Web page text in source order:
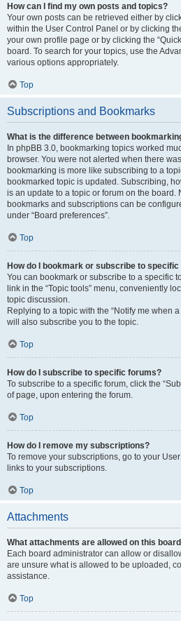
How can I find my own posts and topics?
Your own posts can be retrieved either by
within the User Control Panel or by clicking
your own profile page or by clicking the
board. To search for your topics, use the
various options appropriately.
Top
Subscriptions and Bookmarks
What is the difference between
In phpBB 3.0, bookmarking topics worked
browser. You were not alerted when there
bookmarking is more like subscribing to a
bookmarked topic is updated. Subscribing,
is an update to a topic or forum on the board.
bookmarks and subscriptions can be
under “Board preferences”.
Top
How do I bookmark or subscribe to
You can bookmark or subscribe to a specific
link in the “Topic tools” menu, conveniently
topic discussion.
Replying to a topic with the “Notify me when
will also subscribe you to the topic.
Top
How do I subscribe to specific forums?
To subscribe to a specific forum, click the
of page, upon entering the forum.
Top
How do I remove my subscriptions?
To remove your subscriptions, go to your
links to your subscriptions.
Top
Attachments
What attachments are allowed on this
Each board administrator can allow or
are unsure what is allowed to be uploaded,
assistance.
Top